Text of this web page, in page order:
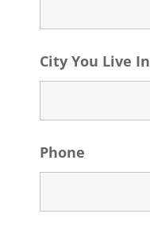
City You Live In
Phone